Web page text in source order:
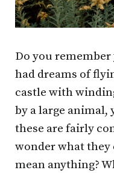
Do you remember
had dreams of
castle with
by a large
these are fairly
wonder what
mean anything?